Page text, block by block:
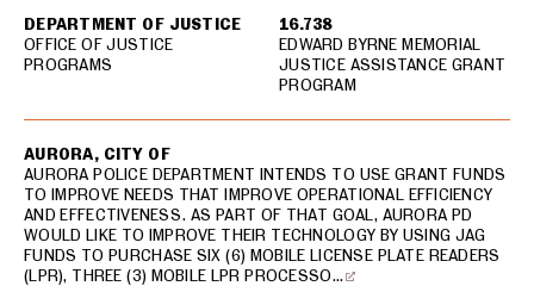
DEPARTMENT OF JUSTICE
OFFICE OF JUSTICE
PROGRAMS
16.738
EDWARD BYRNE MEMORIAL
JUSTICE ASSISTANCE GRANT
PROGRAM
AURORA, CITY OF
AURORA POLICE DEPARTMENT INTENDS TO USE GRANT FUNDS
TO IMPROVE NEEDS THAT IMPROVE OPERATIONAL EFFICIENCY
AND EFFECTIVENESS. AS PART OF THAT GOAL, AURORA PD
WOULD LIKE TO IMPROVE THEIR TECHNOLOGY BY USING JAG
FUNDS TO PURCHASE SIX (6) MOBILE LICENSE PLATE READERS
(LPR), THREE (3) MOBILE LPR PROCESSO…